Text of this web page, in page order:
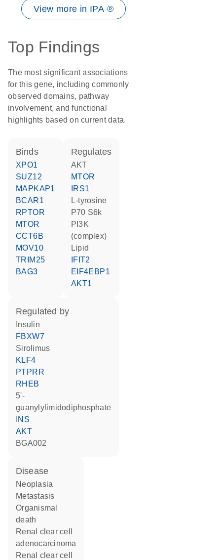
View more in IPA ®
Top Findings
The most significant associations
for this gene, including commonly
observed domains, pathway
involvement, and functional
highlights based on current data.
binds
XPO1
SUZ12
MAPKAP1
BCAR1
RPTOR
MTOR
CCT6B
MOV10
TRIM25
BAG3
regulates
AKT
MTOR
IRS1
L-tyrosine
p70 S6k
PI3K
(complex)
lipid
IFIT2
EIF4EBP1
AKT1
regulated by
insulin
FBXW7
sirolimus
KLF4
PTPRR
RHEB
5'-
guanylylimidodiphosphate
INS
AKT
BGA002
disease
neoplasia
metastasis
organismal
death
renal clear cell
adenocarcinoma
renal clear cell